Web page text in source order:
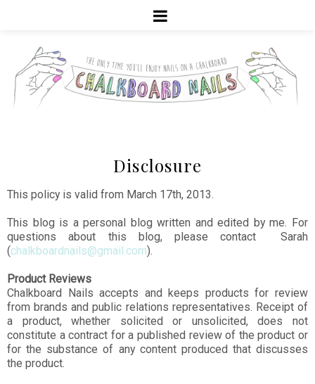
Disclosure
This policy is valid from March 17th, 2013.
This blog is a personal blog written and edited by me. For
questions about this blog, please contact Sarah
(chalkboardnails@gmail.com).
Product Reviews
Chalkboard Nails accepts and keeps products for review
from brands and public relations representatives. Receipt of
a product, whether solicited or unsolicited, does not
constitute a contract for a published review of the product or
for the substance of any content produced that discusses
the product.